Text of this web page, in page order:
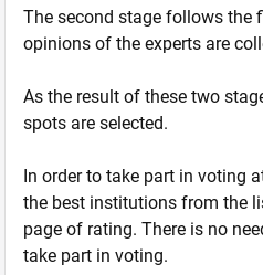
The second stage follows the
opinions of the experts are
As the result of these two
spots are selected.
In order to take part in voting
the best institutions from the
page of rating. There is no
take part in voting.